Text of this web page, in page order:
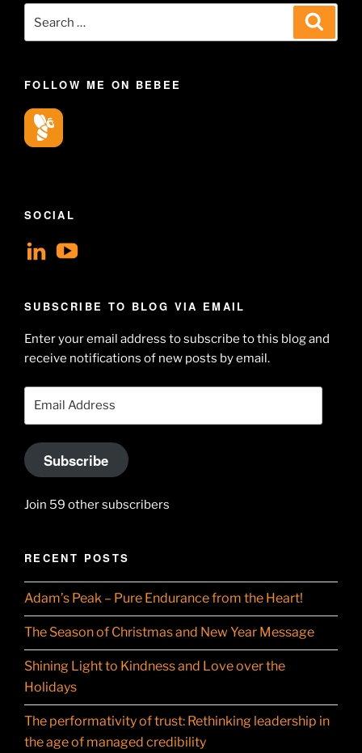
Search
for:
FOLLOW ME ON BEBEE
SOCIAL
View
profile
LinkedIn
View
Hudson-
profile
on
YouTube
SUBSCRIBE TO BLOG VIA EMAIL
Enter your email address to subscribe to this blog and
receive notifications of new posts by email.
Email
Address
Subscribe
Join 59 other subscribers
RECENT POSTS
Adam’s Peak – Pure Endurance from the Heart!
The Season of Christmas and New Year Message
Shining Light to Kindness and Love over the
Holidays
The performativity of trust: Rethinking leadership in
the age of managed credibility